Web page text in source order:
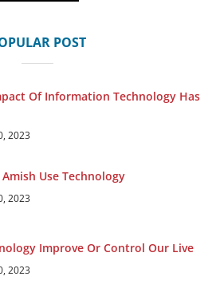
POST
Of Information Technology Has
2023
Amish Use Technology
2023
Improve Or Control Our Live
2023